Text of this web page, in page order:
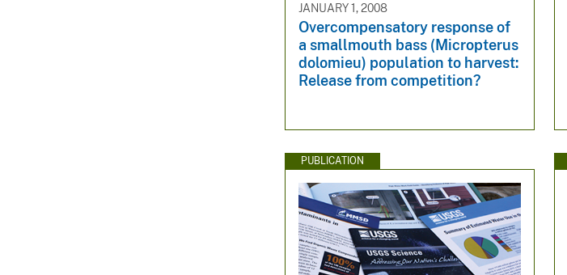
JANUARY 1, 2008
Overcompensatory response of
a smallmouth bass (Micropterus
dolomieu) population to harvest:
Release from competition?
PUBLICATION